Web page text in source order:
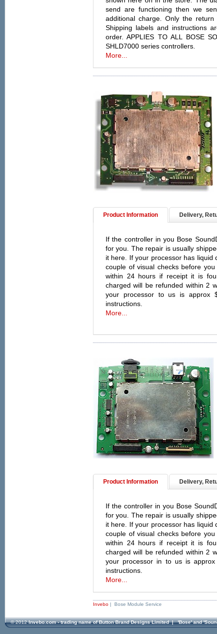
send are functioning then we
additional charge. Only the
Shipping labels and instructions
order. APPLIES TO ALL BOSE
SHLD7000 series controllers.
More...
Product Information Delivery,
If the controller in you Bose
for you. The repair is usually
it here. If your processor has
couple of visual checks before
within 24 hours if receipt it is
charged will be refunded within 2
your processor to us is approx
instructions.
More...
Product Information Delivery,
If the controller in you Bose
for you. The repair is usually
it here. If your processor has
couple of visual checks before
within 24 hours if receipt it is
charged will be refunded within 2
your processor in to us is
instructions.
More...
Invebo | Bose Module Service
© 2012Invebo.com - trading name of Button Brand Designs Limited| 'Bose' and